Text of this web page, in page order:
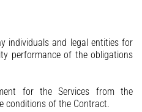
individuals and legal entities for
performance of the obligations
for the Services from the
conditions of the Contract.